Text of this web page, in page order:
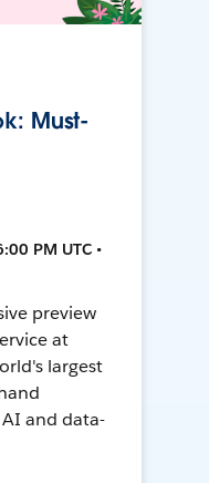
Must-
PM UTC •
preview
at
largest
and data-